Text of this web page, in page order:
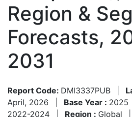
Region &
Forecasts,
2031
Report Code: DMI3337PUB
April, 2026
Base Year : 2025
2022-2024
Region : Global